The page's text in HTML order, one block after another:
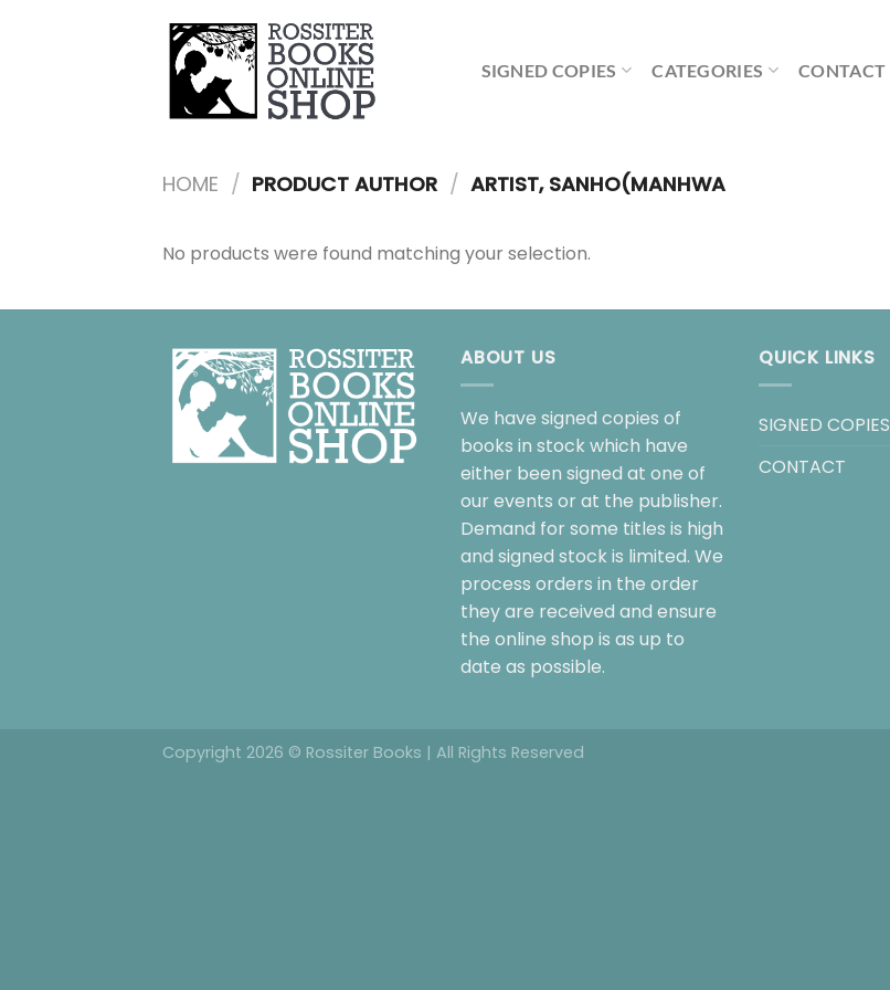
SIGNED COPIES CATEGORIES CONTACT
HOME / PRODUCT AUTHOR / ARTIST, SANHO(MANHWA
No products were found matching your selection.
ABOUT US
We have signed copies of
books in stock which have
either been signed at one of
our events or at the publisher.
Demand for some titles is high
and signed stock is limited. We
process orders in the order
they are received and ensure
the online shop is as up to
date as possible.
QUICK LINKS
SIGNED COPIES
CONTACT
Copyright 2026 © Rossiter Books | All Rights Reserved